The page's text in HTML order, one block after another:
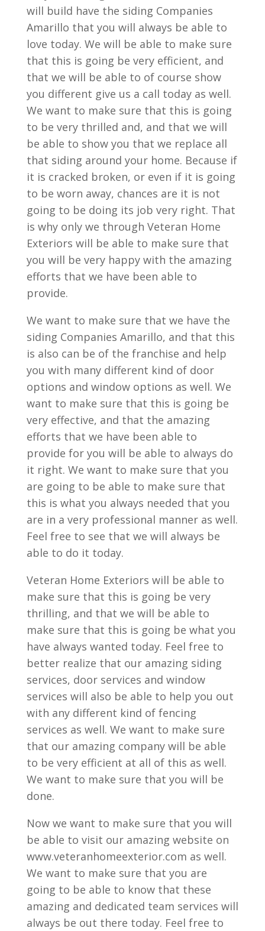
will build have the siding Companies
Amarillo that you will always be able to
love today. We will be able to make sure
that this is going be very efficient, and
that we will be able to of course show
you different give us a call today as well.
We want to make sure that this is going
to be very thrilled and, and that we will
be able to show you that we replace all
that siding around your home. Because if
it is cracked broken, or even if it is going
to be worn away, chances are it is not
going to be doing its job very right. That
is why only we through Veteran Home
Exteriors will be able to make sure that
you will be very happy with the amazing
efforts that we have been able to
provide.
We want to make sure that we have the
siding Companies Amarillo, and that this
is also can be of the franchise and help
you with many different kind of door
options and window options as well. We
want to make sure that this is going be
very effective, and that the amazing
efforts that we have been able to
provide for you will be able to always do
it right. We want to make sure that you
are going to be able to make sure that
this is what you always needed that you
are in a very professional manner as well.
Feel free to see that we will always be
able to do it today.
Veteran Home Exteriors will be able to
make sure that this is going be very
thrilling, and that we will be able to
make sure that this is going be what you
have always wanted today. Feel free to
better realize that our amazing siding
services, door services and window
services will also be able to help you out
with any different kind of fencing
services as well. We want to make sure
that our amazing company will be able
to be very efficient at all of this as well.
We want to make sure that you will be
done.
Now we want to make sure that you will
be able to visit our amazing website on
www.veteranhomeexterior.com as well.
We want to make sure that you are
going to be able to know that these
amazing and dedicated team services will
always be out there today. Feel free to